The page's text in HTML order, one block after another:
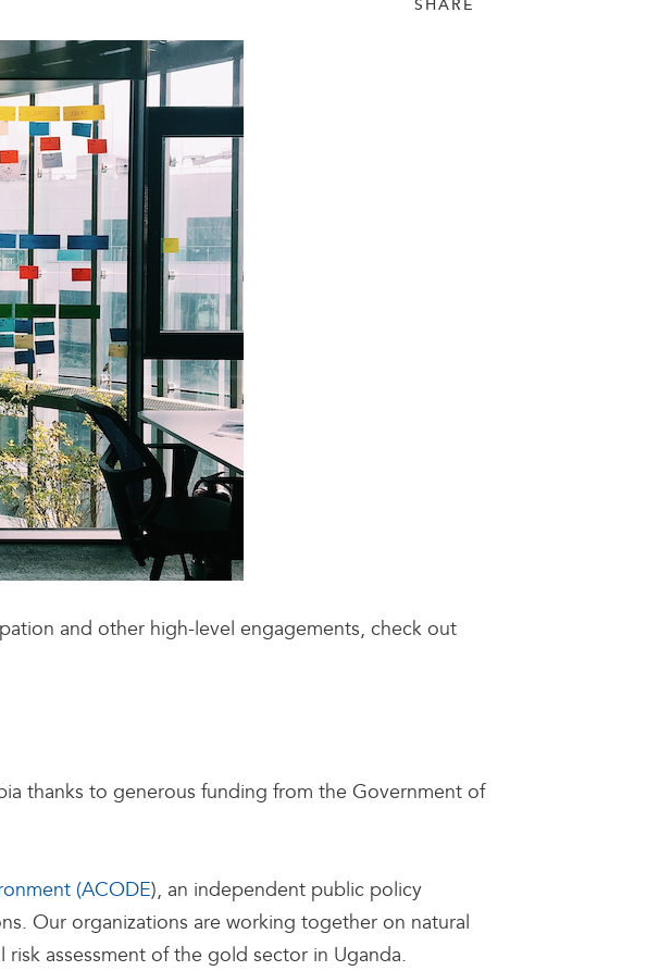
SHARE
and other high-level engagements, check out
thanks to generous funding from the Government of
(ACODE), an independent public policy
Our organizations are working together on natural
assessment of the gold sector in Uganda.